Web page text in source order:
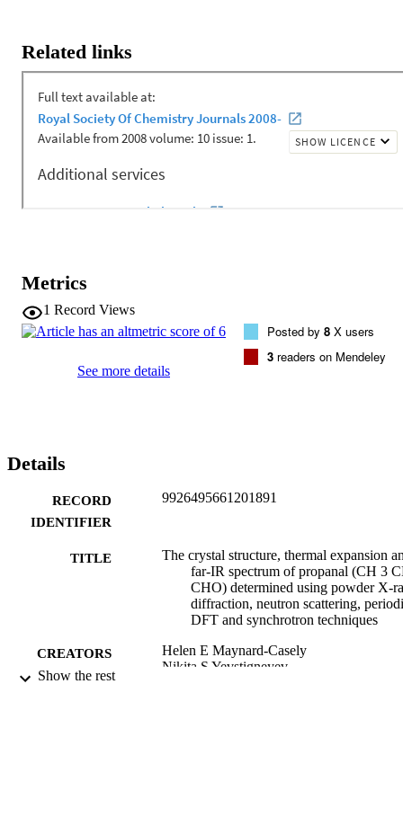
from 100 K until the sample melted (∼164 K) was found to be
anisotropic. An additional neutron diffraction study was carried out,
reaching a temperature of 3 K and found no further phase
transformations from the determined structure at lower
The investigated temperature regime correlates to astronomical
surfaces, including outer Solar System bodies and interstellar dust
mantles, where propanal is thought to be generated by energetic
processing of composite molecular ices. Results from the structure
Related links
Metrics
1 Record Views
See more details
Posted by 8 X users
3 readers on Mendeley
Details
RECORD
IDENTIFIER
9926495661201891
TITLE
The crystal structure, thermal expansion
far-IR spectrum of propanal (CH 3
CHO) determined using powder X-
diffraction, neutron scattering,
DFT and synchrotron techniques
CREATORS
Helen E Maynard-Casely
Nikita S Yevstigneyev
Show the rest